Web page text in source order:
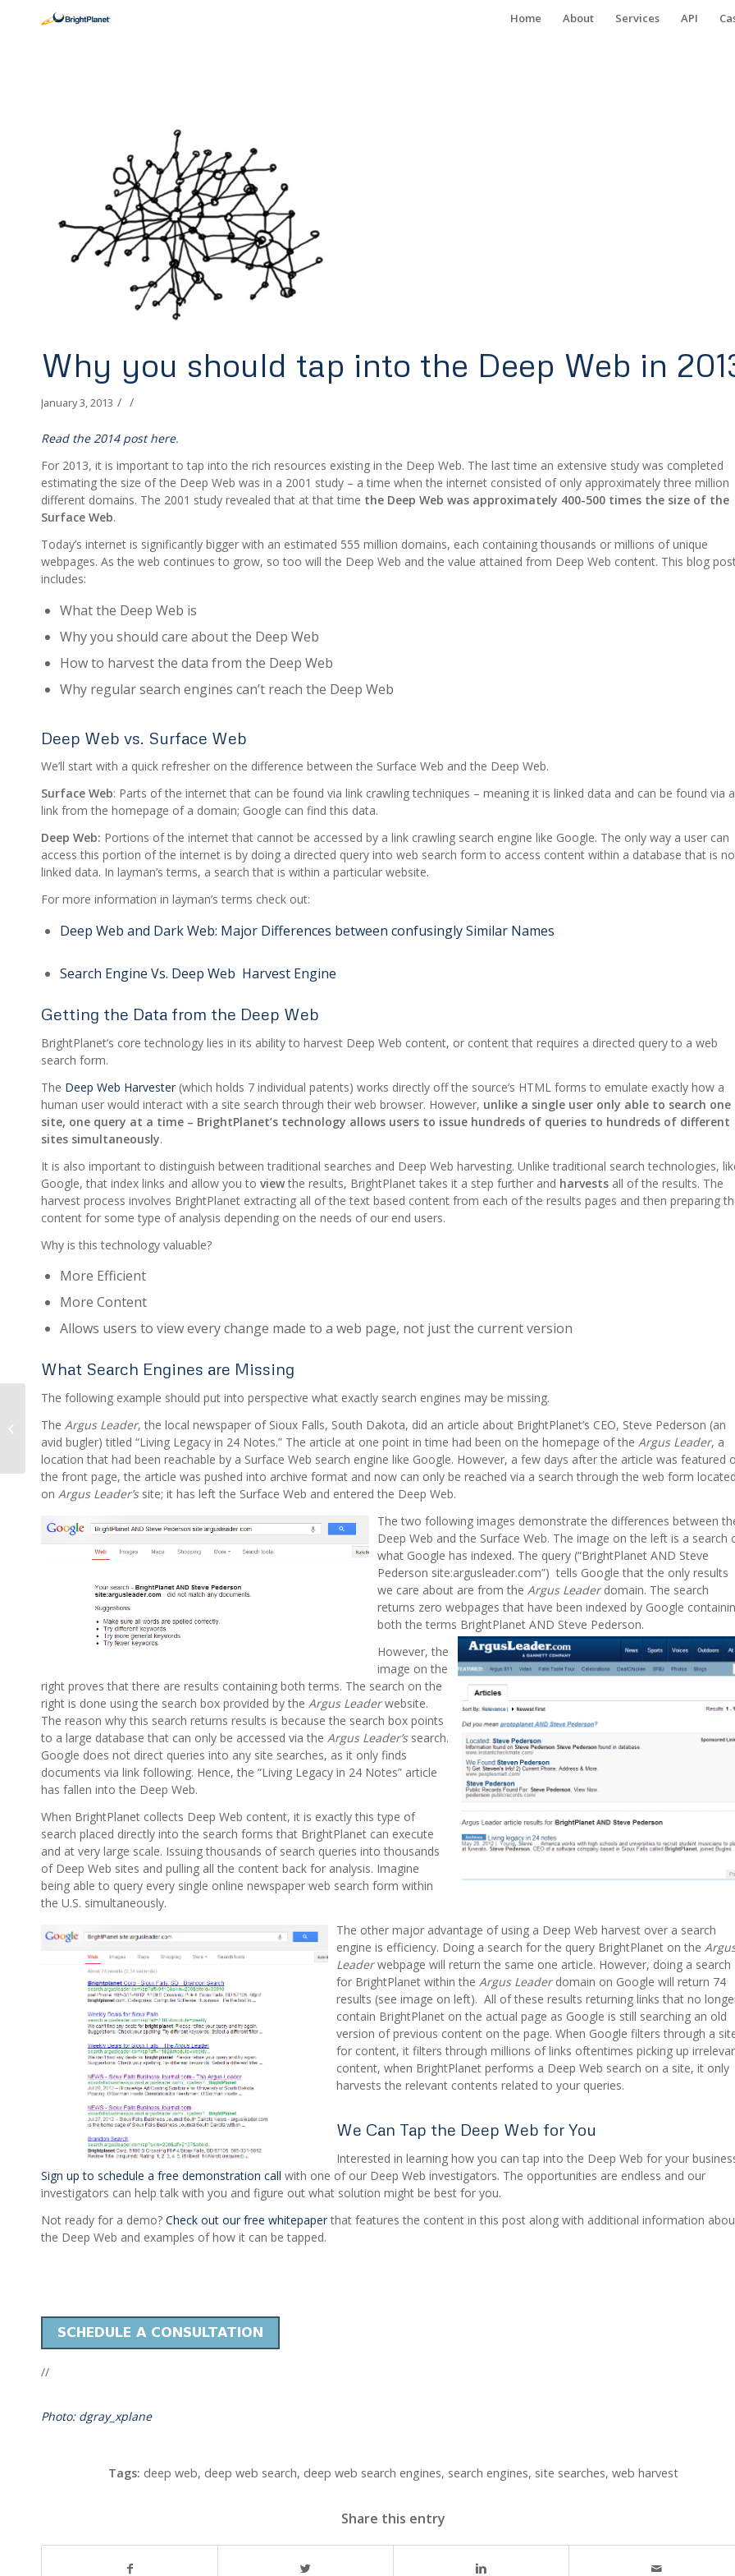
Home About Services API
Why you should tap into the Deep Web in
January 3, 2013 / /
Read the 2014 post here.
For 2013, it is important to tap into the rich resources existing in the Deep Web. The last time an extensive study was completed
estimating the size of the Deep Web was in a 2001 study – a time when the internet consisted of only approximately three million
different domains. The 2001 study revealed that at that time the Deep Web was approximately 400-500 times the size of the
Surface Web.
Today’s internet is significantly bigger with an estimated 555 million domains, each containing thousands or millions of unique
webpages. As the web continues to grow, so too will the Deep Web and the value attained from Deep Web content. This blog
includes:
What the Deep Web is
Why you should care about the Deep Web
How to harvest the data from the Deep Web
Why regular search engines can’t reach the Deep Web
Deep Web vs. Surface Web
We’ll start with a quick refresher on the difference between the Surface Web and the Deep Web.
Surface Web: Parts of the internet that can be found via link crawling techniques – meaning it is linked data and can be found via a
link from the homepage of a domain; Google can find this data.
Deep Web: Portions of the internet that cannot be accessed by a link crawling search engine like Google. The only way a user can
access this portion of the internet is by doing a directed query into web search form to access content within a database that is
linked data. In layman’s terms, a search that is within a particular website.
For more information in layman’s terms check out:
Deep Web and Dark Web: Major Differences between confusingly Similar Names
Search Engine Vs. Deep Web Harvest Engine
Getting the Data from the Deep Web
BrightPlanet’s core technology lies in its ability to harvest Deep Web content, or content that requires a directed query to a web
search form.
The Deep Web Harvester (which holds 7 individual patents) works directly off the source’s HTML forms to emulate exactly how a
human user would interact with a site search through their web browser. However, unlike a single user only able to search one
site, one query at a time – BrightPlanet’s technology allows users to issue hundreds of queries to hundreds of different
sites simultaneously.
It is also important to distinguish between traditional searches and Deep Web harvesting. Unlike traditional search technologies,
Google, that index links and allow you to viewthe results, BrightPlanet takes it a step further and harvests all of the results. The
harvest process involves BrightPlanet extracting all of the text based content from each of the results pages and then preparing
content for some type of analysis depending on the needs of our end users.
Why is this technology valuable?
More Efficient
More Content
Allows users to view every change made to a web page, not just the current version
What Search Engines are Missing
The following example should put into perspective what exactly search engines may be missing.
The Argus Leader, the local newspaper of Sioux Falls, South Dakota, did an article about BrightPlanet’s CEO, Steve Pederson (an
avid bugler) titled “Living Legacy in 24 Notes.” The article at one point in time had been on the homepage of the Argus Leader, a
location that had been reachable by a Surface Web search engine like Google. However, a few days after the article was featured
the front page, the article was pushed into archive format and now can only be reached via a search through the web form located
on Argus Leader’ssite; it has left the Surface Web and entered the Deep Web.
The two following images demonstrate the differences between
Deep Web and the Surface Web. The image on the left is a search
what Google has indexed. The query (“BrightPlanet AND Steve
Pederson site:argusleader.com”) tells Google that the only results
we care about are from the Argus Leaderdomain. The search
returns zero webpages that have been indexed by Google
both the terms BrightPlanet AND Steve Pederson.
However, the
image on the
right proves that there are results containing both terms. The search on the
right is done using the search box provided by the Argus Leaderwebsite.
The reason why this search returns results is because the search box points
to a large database that can only be accessed via the Argus Leader’ssearch.
Google does not direct queries into any site searches, as it only finds
documents via link following. Hence, the “Living Legacy in 24 Notes” article
has fallen into the Deep Web.
When BrightPlanet collects Deep Web content, it is exactly this type of
search placed directly into the search forms that BrightPlanet can execute
and at very large scale. Issuing thousands of search queries into thousands
of Deep Web sites and pulling all the content back for analysis. Imagine
being able to query every single online newspaper web search form within
the U.S. simultaneously.
The other major advantage of using a Deep Web harvest over a search
engine is efficiency. Doing a search for the query BrightPlanet on the
Leaderwebpage will return the same one article. However, doing a search
for BrightPlanet within the Argus Leaderdomain on Google will return 74
results (see image on left). All of these results returning links that no
contain BrightPlanet on the actual page as Google is still searching an old
version of previous content on the page. When Google filters through a
for content, it filters through millions of links oftentimes picking up
content, when BrightPlanet performs a Deep Web search on a site, it only
harvests the relevant contents related to your queries.
We Can Tap the Deep Web for You
Interested in learning how you can tap into the Deep Web for your
Sign up to schedule a free demonstration call with one of our Deep Web investigators. The opportunities are endless and our
investigators can help talk with you and figure out what solution might be best for you.
Not ready for a demo? Check out our free whitepaperthat features the content in this post along with additional information
the Deep Web and examples of how it can be tapped.
//
Photo: dgray_xplane
Tags: deep web, deep web search, deep web search engines, search engines, site searches, web harvest
Share this entry
Countdown: Structured
vs. Unstructured Data